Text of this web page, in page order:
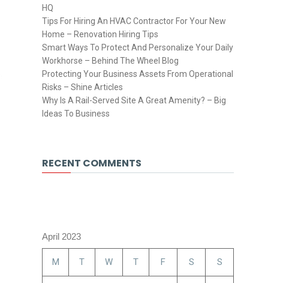
HQ
Tips For Hiring An HVAC Contractor For Your New
Home – Renovation Hiring Tips
Smart Ways To Protect And Personalize Your Daily
Workhorse – Behind The Wheel Blog
Protecting Your Business Assets From Operational
Risks – Shine Articles
Why Is A Rail-Served Site A Great Amenity? – Big
Ideas To Business
RECENT COMMENTS
April 2023
M T W T F S S